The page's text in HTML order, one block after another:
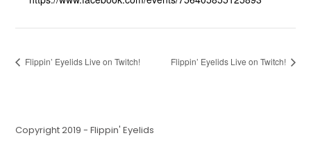
Flippin’ Eyelids Live on Twitch! Flippin’ Eyelids Live on Twitch!
Copyright 2019 - Flippin' Eyelids